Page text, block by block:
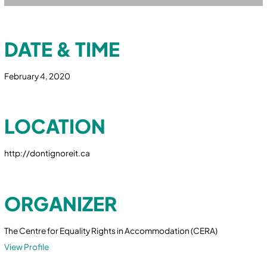
DATE & TIME
February 4, 2020
LOCATION
http://dontignoreit.ca
ORGANIZER
The Centre for Equality Rights in Accommodation (CERA)
View Profile